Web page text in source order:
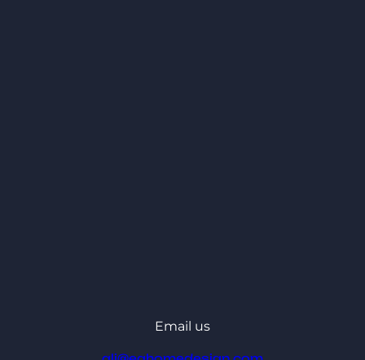
Email us